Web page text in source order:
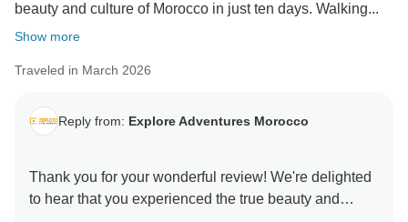
beauty and culture of Morocco in just ten days. Walking...
Show more
Traveled in March 2026
Reply from: Explore Adventures Morocco
Thank you for your wonderful review! We're delighted
to hear that you experienced the true beauty and